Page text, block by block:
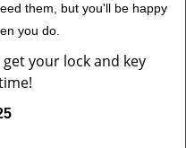
them, but you'll be happy
you do.
your lock and key